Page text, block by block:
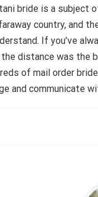
bride is a subject
country, and
If you’ve
distance was the
of mail order
and communicate